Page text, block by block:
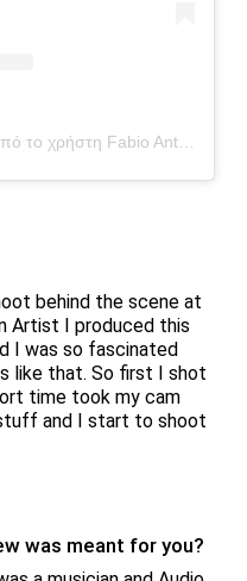
Η δημοσίευση κοινοποιήθηκε από το χρήστη Fabio Antenore (@antenorefabio)
behind the scene at
Artist I produced this
I was so fascinated
like that. So first I shot
time took my cam
and I start to shoot
was meant for you?